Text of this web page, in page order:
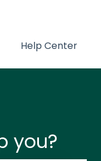
Help Center
you?